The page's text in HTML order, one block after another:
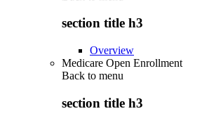
section title h3
Overview
Medicare Open Enrollment
Back to menu
section title h3